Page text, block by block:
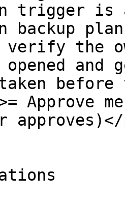
trigger is
backup
the
opened
Approve